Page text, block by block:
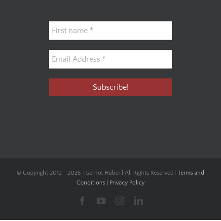
© Copyright 2012 - 2026 | Gernot Huber | All Rights Reserved | Terms and
Conditions
Privacy Policy
FacebookYouTubeInstagramLinkedIn